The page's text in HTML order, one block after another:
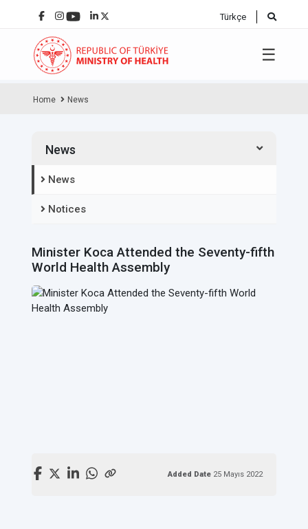
Türkçe
☰
Home News
News
News
Notices
Minister Koca Attended the Seventy-fifth
World Health Assembly
Added Date 25 Mayıs 2022